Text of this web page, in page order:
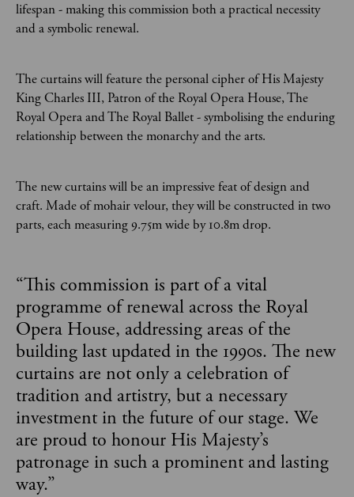
lifespan - making this commission both a practical necessity
and a symbolic renewal.
The curtains will feature the personal cipher of His Majesty
King Charles III, Patron of the Royal Opera House, The
Royal Opera and The Royal Ballet - symbolising the enduring
relationship between the monarchy and the arts.
The new curtains will be an impressive feat of design and
craft. Made of mohair velour, they will be constructed in two
parts, each measuring 9.75m wide by 10.8m drop.
“This commission is part of a vital
programme of renewal across the Royal
Opera House, addressing areas of the
building last updated in the 1990s. The new
curtains are not only a celebration of
tradition and artistry, but a necessary
investment in the future of our stage. We
are proud to honour His Majesty’s
patronage in such a prominent and lasting
way.”